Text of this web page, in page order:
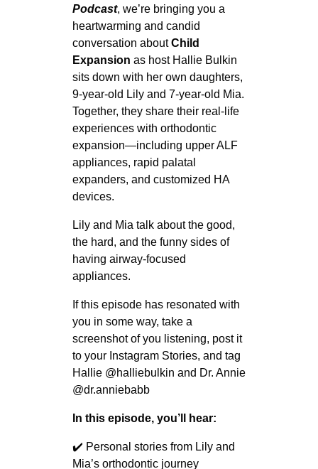
Podcast, we’re bringing you a
heartwarming and candid
conversation aboutChild
Expansion as host Hallie Bulkin
sits down with her own daughters,
9-year-old Lily and 7-year-old Mia.
Together, they share their real-life
experiences with orthodontic
expansion—including upper ALF
appliances, rapid palatal
expanders, and customized HA
devices.
Lily and Mia talk about the good,
the hard, and the funny sides of
having airway-focused
appliances.
If this episode has resonated with
you in some way, take a
screenshot of you listening, post it
to your Instagram Stories, and tag
Hallie @halliebulkin and Dr. Annie
@dr.anniebabb
In this episode, you’ll hear:
✔️ Personal stories from Lily and
Mia’s orthodontic journey